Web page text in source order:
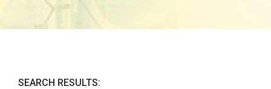
SEARCH RESULTS: